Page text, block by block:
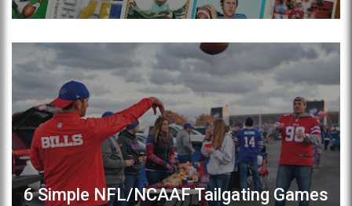
6 Simple NFL/NCAAF Tailgating Games